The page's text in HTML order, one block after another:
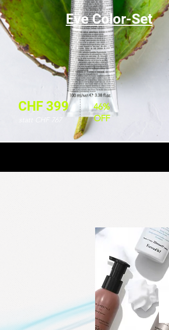
Eve Color-Set
CHF 399
statt CHF 767
46%
OFF